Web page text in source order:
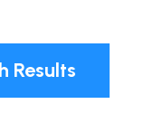
Results